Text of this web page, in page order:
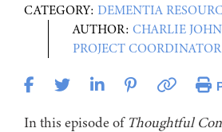
CATEGORY: DEMENTIA
AUTHOR: CHARLIE
PROJECT COORDINATOR
In this episode of Thoughtful